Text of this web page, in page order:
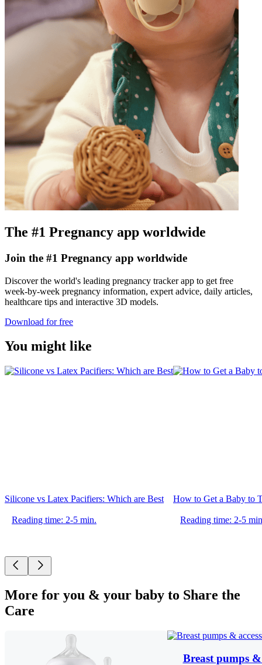
The #1 Pregnancy app worldwide
Join the #1 Pregnancy app worldwide
Discover the world's leading pregnancy tracker app to get free
week-by-week pregnancy information, expert advice, daily articles,
healthcare tips and interactive 3D models.
Download for free
You might like
Silicone vs Latex Pacifiers: Which are Best
Reading time: 2-5 min.
How to Get a Baby to
Reading time: 2-5
More for you & your baby to Share the
Care
Breast pumps &